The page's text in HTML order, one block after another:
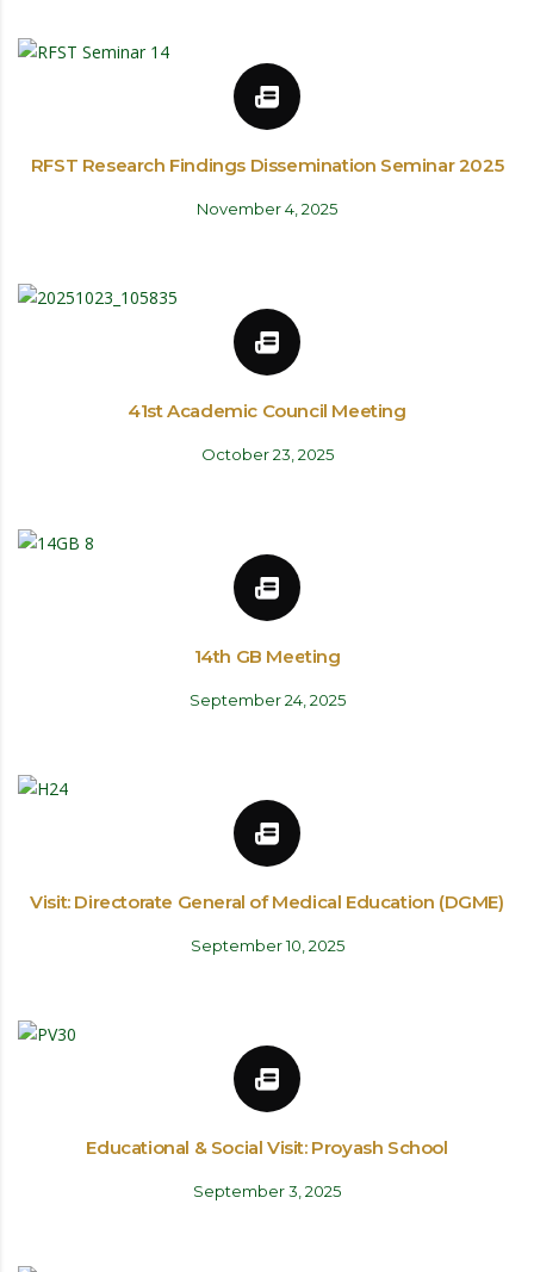
RFST Research Findings Dissemination Seminar 2025
November 4, 2025
41st Academic Council Meeting
October 23, 2025
14th GB Meeting
September 24, 2025
Visit: Directorate General of Medical Education (DGME)
September 10, 2025
Educational & Social Visit: Proyash School
September 3, 2025